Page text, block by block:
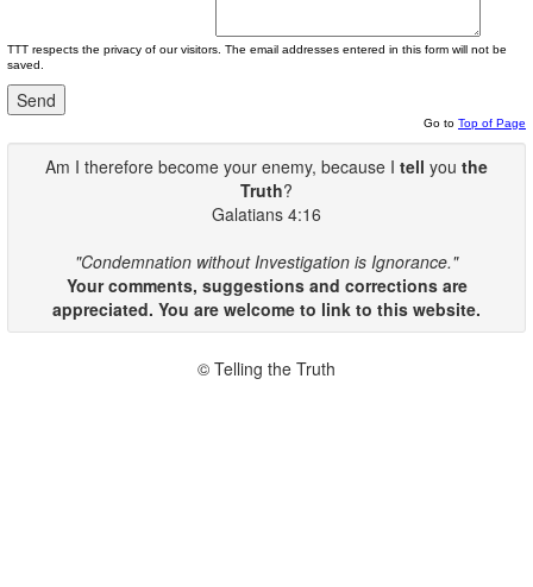
TTT respects the privacy of our visitors. The email addresses entered in this form will not be
saved.
Go to Top of Page
Am I therefore become your enemy, because I tell you the
Truth?
Galatians 4:16
"Condemnation without Investigation is Ignorance."
Your comments, suggestions and corrections are
appreciated. You are welcome to link to this website.
© Telling the Truth